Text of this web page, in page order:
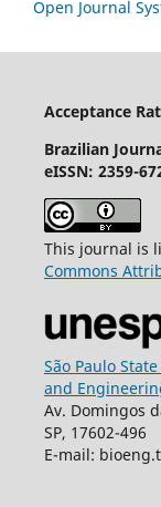
Open Journal
Acceptance
Brazilian
eISSN: 2359-
This journal is
Commons
São Paulo
and
Av. Domingos
SP, 17602-496
E-mail: